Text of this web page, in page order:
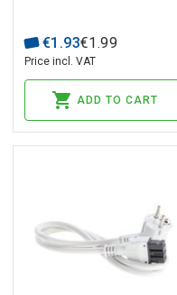
€1 .93€1 .99
Price incl. VAT
ADD TO CART